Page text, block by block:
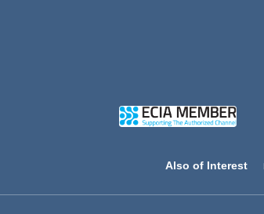
Also of Interest